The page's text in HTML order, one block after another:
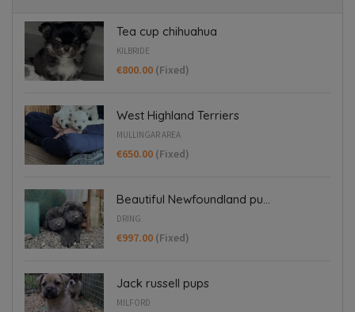
Tea cup chihuahua
KILBRIDE
€800.00 (Fixed)
West Highland Terriers
MULLINGAR AREA
€650.00 (Fixed)
Beautiful Newfoundland pu...
DRING
€997.00 (Fixed)
Jack russell pups
MILFORD